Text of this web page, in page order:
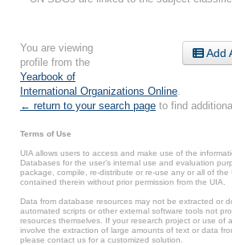
Add
You are viewing
profile from the
Yearbook of
International Organizations Online
← return to your search page to find
Terms of Use
UIA allows users to access and make use of the
Databases for the user’s internal use and evaluation
package, compile, re-distribute or re-use any or all of
contained therein without prior permission from the UIA.
Data from database resources may not be extracted or
automated scripts or other external software tools not
resources themselves. If your research project or use of
involve the extraction of large amounts of text or data
please contact us for a customized solution.